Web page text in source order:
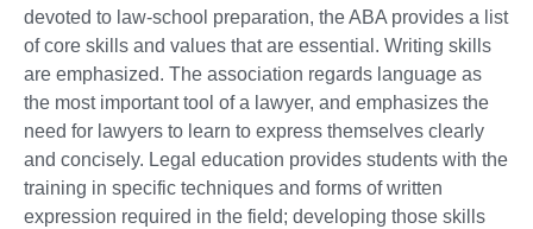
devoted to law-school preparation, the ABA provides a list
of core skills and values that are essential. Writing skills
are emphasized. The association regards language as
the most important tool of a lawyer, and emphasizes the
need for lawyers to learn to express themselves clearly
and concisely. Legal education provides students with the
training in specific techniques and forms of written
expression required in the field; developing those skills